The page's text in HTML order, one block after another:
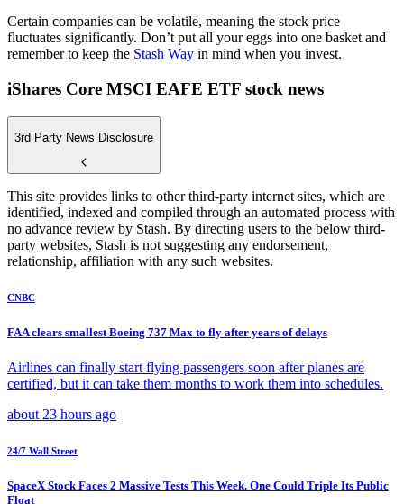
Certain companies can be volatile, meaning the stock price
fluctuates significantly. Don’t put all your eggs into one basket and
remember to keep the Stash Way in mind when you invest.
iShares Core MSCI EAFE ETF stock news
3rd Party News Disclosure
This site provides links to other third-party internet sites, which are
identified, indexed and compiled through an automated process with
no advance review by Stash. By directing users to the below third-
party websites, Stash is not suggesting any endorsement,
relationship, affiliation with any such websites.
CNBC
FAA clears smallest Boeing 737 Max to fly after years of delays
Airlines can finally start flying passengers soon after planes are
certified, but it can take them months to work them into schedules.
about 23 hours ago
24/7 Wall Street
SpaceX Stock Faces 2 Massive Tests This Week. One Could Triple Its Public
Float